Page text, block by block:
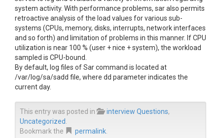
system activity. With performance problems, sar also permits
retroactive analysis of the load values for various sub-
systems (CPUs, memory, disks, interrupts, network interfaces
and so forth) and limitation of problems in this manner. If CPU
utilization is near 100 % (user + nice + system), the workload
sampled is CPU-bound.
By default, log files of Sar command is located at
/var/log/sa/sadd file, where dd parameter indicates the
current day.
This entry was posted in interview Questions,
Uncategorized
Bookmark the
permalink